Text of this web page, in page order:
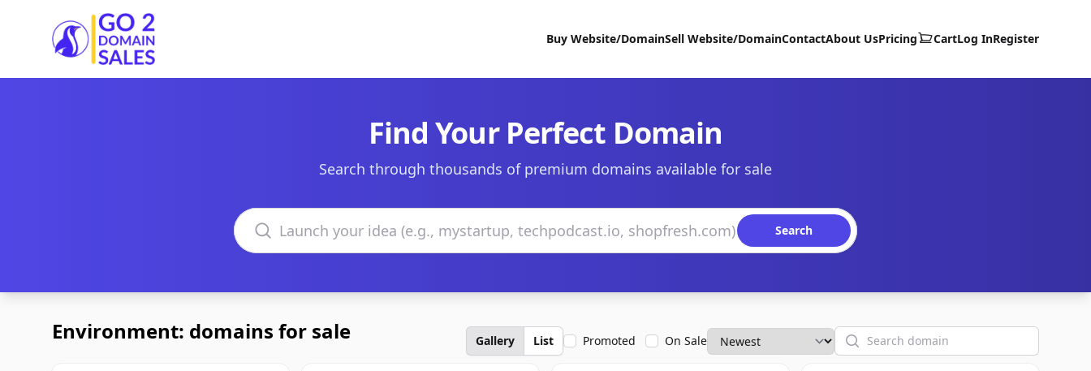
Go2DomainSales
Buy Website/DomainSell Website/DomainContactAbout UsPricing CartLog InRegister
Find Your Perfect Domain
Search through thousands of premium domains available for sale
Search domains
Search
Environment: domains for sale Gallery List Promoted On Sale Search